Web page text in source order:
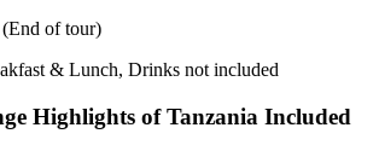
(End of tour)
& Lunch, Drinks not included
Highlights of Tanzania Included